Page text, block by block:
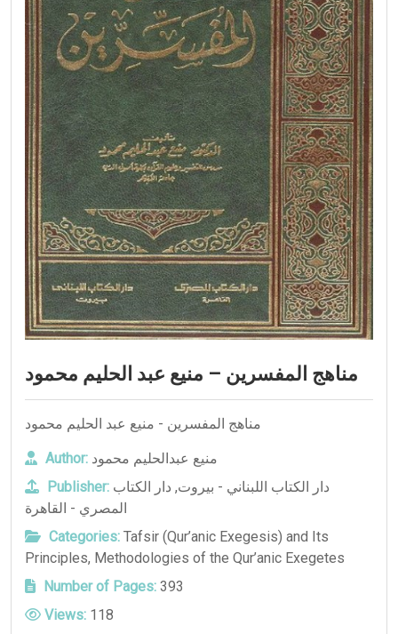
مناهج المفسرين – منيع عبد الحليم محمود
مناهج المفسرين - منيع عبد الحليم محمود
Author: منيع عبدالحليم محمود
Publisher:
دار الكتاب اللبناني - بيروت, دار الكتاب
المصري - القاهرة
Categories: Tafsir (Qur’anic Exegesis) and Its
Principles, Methodologies of the Qur’anic Exegetes
Number of Pages: 393
Views: 118